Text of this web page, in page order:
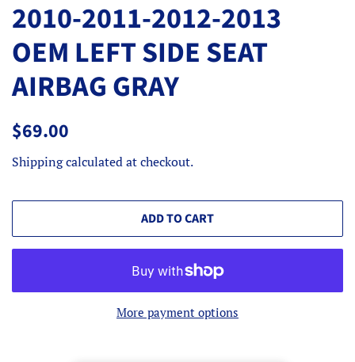
2010-2011-2012-2013
OEM LEFT SIDE SEAT
AIRBAG GRAY
Regular
$69.00
Shippingcalculated at checkout.
ADD TO CART
More payment options